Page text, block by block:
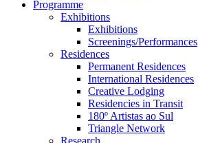
Programme
Exhibitions
Exhibitions
Screenings/Performances
Residences
Permanent Residences
International Residences
Creative Lodging
Residencies in Transit
180º Artistas ao Sul
Triangle Network
Research